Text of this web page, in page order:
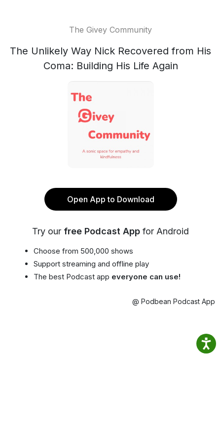
The Givey Community
The Unlikely Way Nick Recovered from His
Coma: Building His Life Again
Open App to Download
Try our free Podcast App for Android
Choose from 500,000 shows
Support streaming and offline play
The best Podcast app everyone can use!
@ Podbean Podcast App